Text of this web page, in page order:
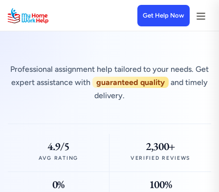
Get Help Now
Professional assignment help tailored to your needs. Get
expert assistance with
guaranteed quality
and timely
delivery.
4.9/5
AVG RATING
2,300+
VERIFIED REVIEWS
0% 100%